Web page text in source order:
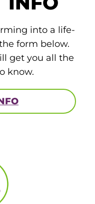
Assistant
into a life-
form below.
get you all the
know.